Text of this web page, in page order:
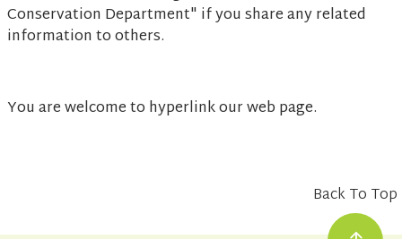
Conservation Department" if you share any related
information to others.
You are welcome to hyperlink our web page.
Back To Top